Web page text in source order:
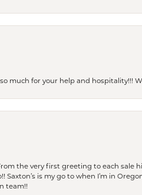
much for your help and hospitality!!!
From the very first greeting to each
Saxton’s is my go to when I’m in
team!!